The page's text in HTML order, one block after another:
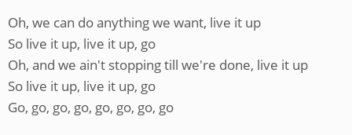
Oh, we can do anything we want, live it up
So live it up, live it up, go
Oh, and we ain't stopping till we're done, live it up
So live it up, live it up, go
Go, go, go, go, go, go, go, go